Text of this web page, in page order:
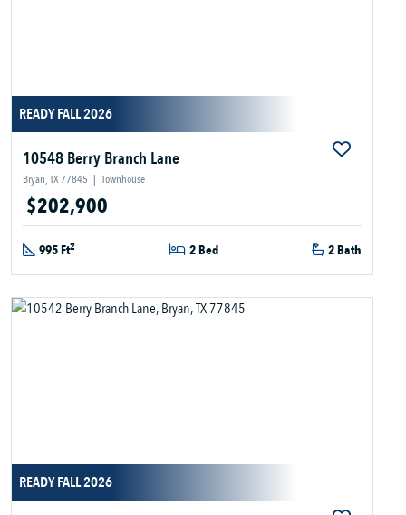
READY FALL 2026
10548 Berry Branch Lane
Bryan, TX 77845 | Townhouse
$202,900
995 Ft2 2 Bed 2 Bath
READY FALL 2026